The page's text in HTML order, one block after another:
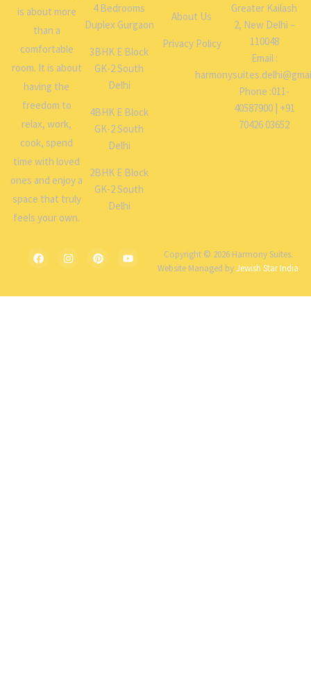
is about more
than a
comfortable
room. It is about
having the
freedom to
relax, work,
cook, spend
time with loved
ones and enjoy a
space that truly
feels your own.
4 Bedrooms
Duplex Gurgaon
3BHK E Block
GK-2 South
Delhi
4BHK E Block
GK-2 South
Delhi
2BHK E Block
GK-2 South
Delhi
About Us
Privacy Policy
Greater Kailash
2, New Delhi –
110048
Email :
Phone :011-
40587900 | +91
70426 03652
Copyright © 2026 Harmony Suites.
Website Managed byJewish Star India